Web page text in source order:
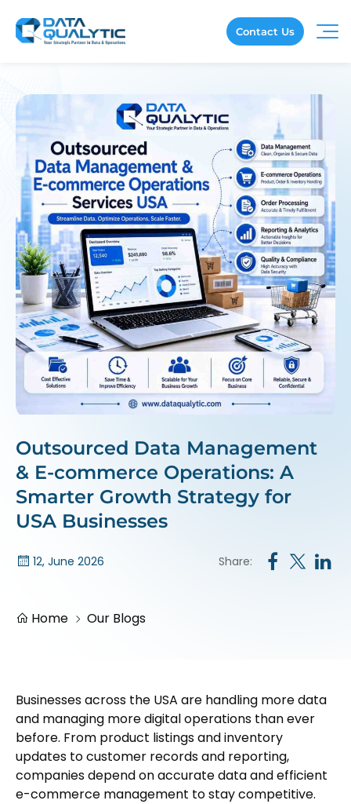
Contact Us
Outsourced Data Management
& E-commerce Operations: A
Smarter Growth Strategy for
USA Businesses
12, June 2026 Share:
Home Our Blogs
Businesses across the USA are handling more data
and managing more digital operations than ever
before. From product listings and inventory
updates to customer records and reporting,
companies depend on accurate data and efficient
e-commerce management to stay competitive.